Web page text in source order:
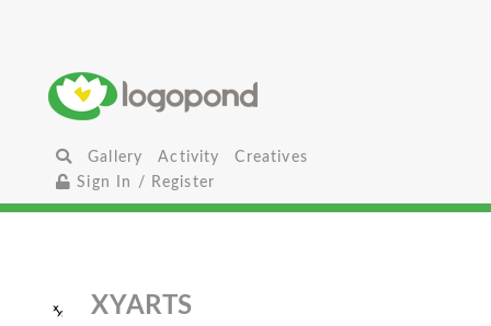
Gallery Activity
Creatives
Sign In / Register
XYARTS